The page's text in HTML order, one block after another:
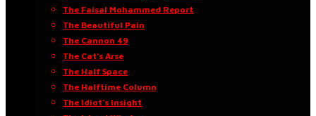
The Faisal Mohammed Report
The Beautiful Pain
The Cannon 49
The Cat’s Arse
The Half Space
The Halftime Column
The Idiot’s Insight